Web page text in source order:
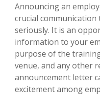
Announcing an
crucial
seriously. It is an
information to your
purpose of the
venue, and any other
announcement letter
excitement among